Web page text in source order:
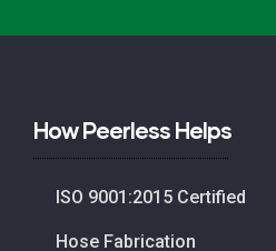
How Peerless Helps
ISO 9001:2015 Certified
Hose Fabrication